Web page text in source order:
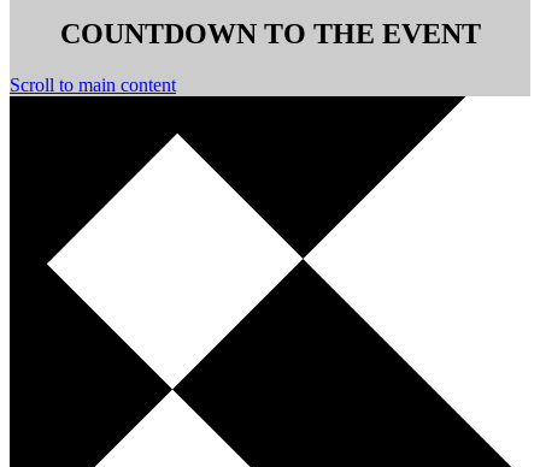
COUNTDOWN TO THE EVENT
Scroll to main content